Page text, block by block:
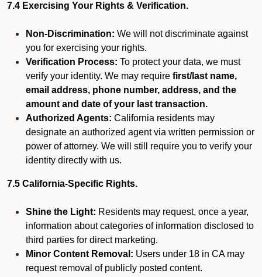
7.4 Exercising Your Rights & Verification.
Non-Discrimination: We will not discriminate against
you for exercising your rights.
Verification Process: To protect your data, we must
verify your identity. We may require first/last name,
email address, phone number, address, and the
amount and date of your last transaction.
Authorized Agents: California residents may
designate an authorized agent via written permission or
power of attorney. We will still require you to verify your
identity directly with us.
7.5 California-Specific Rights.
Shine the Light: Residents may request, once a year,
information about categories of information disclosed to
third parties for direct marketing.
Minor Content Removal: Users under 18 in CA may
request removal of publicly posted content.